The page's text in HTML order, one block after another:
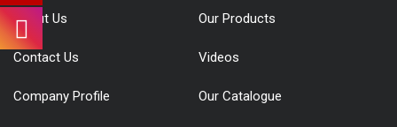
About Us Our Products
Contact Us Videos
Company Profile Our Catalogue